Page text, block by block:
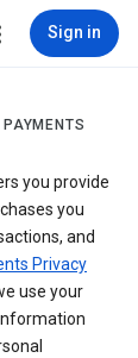
Sign in
you provide
you
and
Privacy
use your